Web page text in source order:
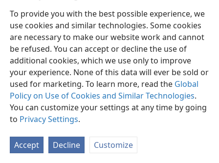
To provide you with the best possible experience, we
use cookies and similar technologies. Some cookies
are necessary to make our website work and cannot
be refused. You can accept or decline the use of
additional cookies, which we use only to improve
your experience. None of this data will ever be sold or
used for marketing. To learn more, read the Global
Policy on Use of Cookies and Similar Technologies.
You can customize your settings at any time by going
to Privacy Settings.
Accept Decline Customize
English Preferences
Copyright© 2026 Watch Tower Bible and Tract Society of Pennsylvania
Privacy Settings